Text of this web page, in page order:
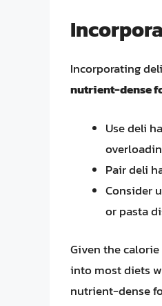
Incorporating
nutrient-dense
Use deli
Pair deli
Consider
or pasta
Given the
into most diets
nutrient-dense